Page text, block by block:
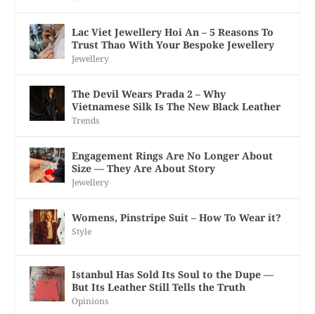
Lac Viet Jewellery Hoi An – 5 Reasons To
Trust Thao With Your Bespoke Jewellery
Jewellery
The Devil Wears Prada 2 – Why
Vietnamese Silk Is The New Black Leather
Trends
Engagement Rings Are No Longer About
Size — They Are About Story
Jewellery
Womens, Pinstripe Suit – How To Wear it?
Style
Istanbul Has Sold Its Soul to the Dupe —
But Its Leather Still Tells the Truth
Opinions